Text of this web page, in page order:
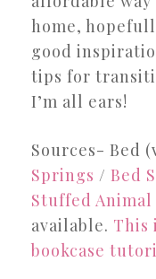
home,
good
tips for
I’m all ears!
Sources- Bed
Springs / Bed
Stuffed Animal
available. This
bookcase